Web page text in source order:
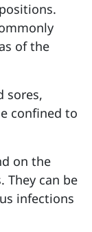
of the
sores,
confined to
on the
They can be
infections